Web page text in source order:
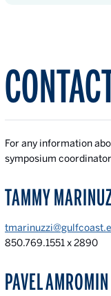
For any information
symposium
TAMMY
850.769.1551 x 2890
PAVEL AMROMIN